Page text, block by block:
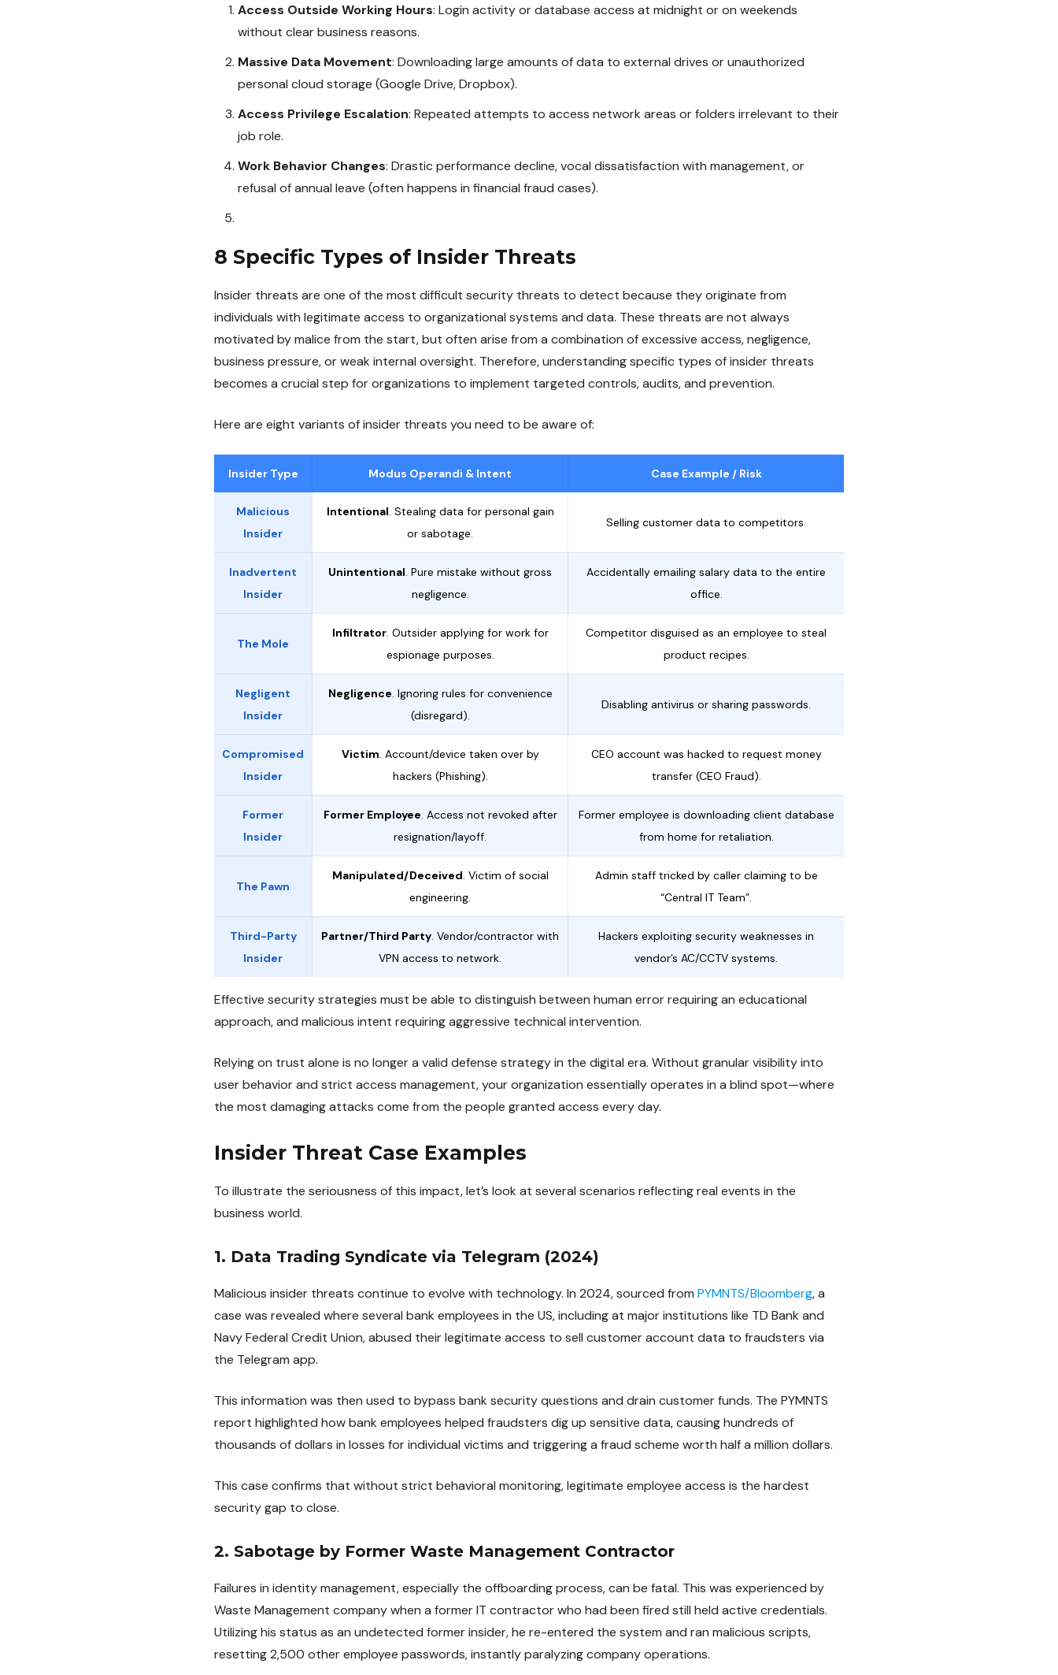
Access Outside Working Hours: Login activity or database access at midnight or on weekends
without clear business reasons.
Massive Data Movement: Downloading large amounts of data to external drives or unauthorized
personal cloud storage (Google Drive, Dropbox).
Access Privilege Escalation: Repeated attempts to access network areas or folders irrelevant to their
job role.
Work Behavior Changes: Drastic performance decline, vocal dissatisfaction with management, or
refusal of annual leave (often happens in financial fraud cases).
8 Specific Types of Insider Threats
Insider threats are one of the most difficult security threats to detect because they originate from
individuals with legitimate access to organizational systems and data. These threats are not always
motivated by malice from the start, but often arise from a combination of excessive access, negligence,
business pressure, or weak internal oversight. Therefore, understanding specific types of insider threats
becomes a crucial step for organizations to implement targeted controls, audits, and prevention.
Here are eight variants of insider threats you need to be aware of:
Insider Type Modus Operandi & Intent Case Example / Risk
Malicious
Insider
Intentional. Stealing data for personal gain
or sabotage.
Selling customer data to competitors.
Inadvertent
Insider
Unintentional. Pure mistake without gross
negligence.
Accidentally emailing salary data to the entire
office.
The Mole
Infiltrator. Outsider applying for work for
espionage purposes.
Competitor disguised as an employee to steal
product recipes.
Negligent
Insider
Negligence. Ignoring rules for convenience
(disregard).
Disabling antivirus or sharing passwords.
Compromised
Insider
Victim. Account/device taken over by
hackers (Phishing).
CEO account was hacked to request money
transfer (CEO Fraud).
Former
Insider
Former Employee. Access not revoked after
resignation/layoff.
Former employee is downloading client database
from home for retaliation.
The Pawn
Manipulated/Deceived. Victim of social
engineering.
Admin staff tricked by caller claiming to be
“Central IT Team”.
Third-Party
Insider
Partner/Third Party. Vendor/contractor with
VPN access to network.
Hackers exploiting security weaknesses in
vendor’s AC/CCTV systems.
Effective security strategies must be able to distinguish between human error requiring an educational
approach, and malicious intent requiring aggressive technical intervention.
Relying on trust alone is no longer a valid defense strategy in the digital era. Without granular visibility into
user behavior and strict access management, your organization essentially operates in a blind spot—where
the most damaging attacks come from the people granted access every day.
Insider Threat Case Examples
To illustrate the seriousness of this impact, let’s look at several scenarios reflecting real events in the
business world.
1. Data Trading Syndicate via Telegram (2024)
Malicious insider threats continue to evolve with technology. In 2024, sourced from PYMNTS/Bloomberg, a
case was revealed where several bank employees in the US, including at major institutions like TD Bank and
Navy Federal Credit Union, abused their legitimate access to sell customer account data to fraudsters via
the Telegram app.
This information was then used to bypass bank security questions and drain customer funds. The PYMNTS
report highlighted how bank employees helped fraudsters dig up sensitive data, causing hundreds of
thousands of dollars in losses for individual victims and triggering a fraud scheme worth half a million dollars.
This case confirms that without strict behavioral monitoring, legitimate employee access is the hardest
security gap to close.
2. Sabotage by Former Waste Management Contractor
Failures in identity management, especially the offboarding process, can be fatal. This was experienced by
Waste Management company when a former IT contractor who had been fired still held active credentials.
Utilizing his status as an undetected former insider, he re-entered the system and ran malicious scripts,
resetting 2,500 other employee passwords, instantly paralyzing company operations.